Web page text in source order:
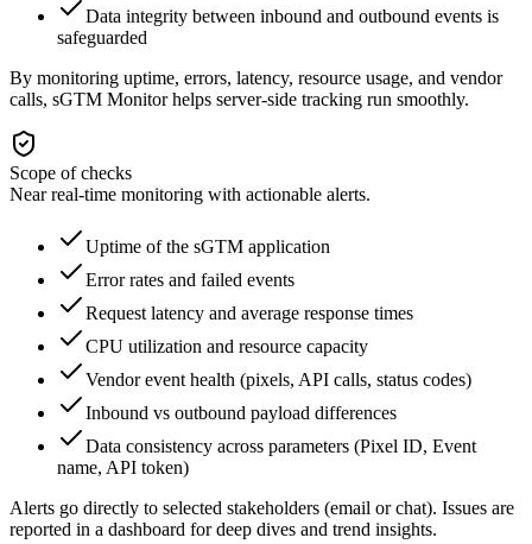
Data integrity between inbound and outbound events is
safeguarded
By monitoring uptime, errors, latency, resource usage, and vendor
calls, sGTM Monitor helps server-side tracking run smoothly.
Scope of checks
Near real-time monitoring with actionable alerts.
Uptime of the sGTM application
Error rates and failed events
Request latency and average response times
CPU utilization and resource capacity
Vendor event health (pixels, API calls, status codes)
Inbound vs outbound payload differences
Data consistency across parameters (Pixel ID, Event
name, API token)
Alerts go directly to selected stakeholders (email or chat). Issues are
reported in a dashboard for deep dives and trend insights.